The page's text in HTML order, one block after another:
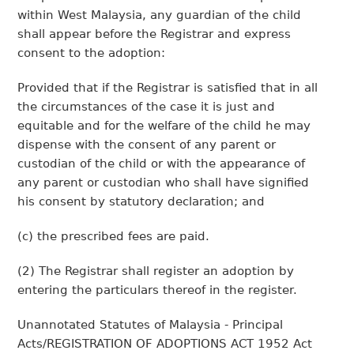
within West Malaysia, any guardian of the child
shall appear before the Registrar and express
consent to the adoption:
Provided that if the Registrar is satisfied that in all
the circumstances of the case it is just and
equitable and for the welfare of the child he may
dispense with the consent of any parent or
custodian of the child or with the appearance of
any parent or custodian who shall have signified
his consent by statutory declaration; and
(c) the prescribed fees are paid.
(2) The Registrar shall register an adoption by
entering the particulars thereof in the register.
Unannotated Statutes of Malaysia - Principal
Acts/REGISTRATION OF ADOPTIONS ACT 1952 Act